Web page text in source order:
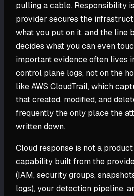
pulling a cable. Responsibility
provider secures the
what you put on it, and the line
decides what you can even
important evidence often lives
control plane logs, not on the
like AWS CloudTrail, which
that created, modified, and
frequently the only place the
written down.
Cloud response is not a
capability built from the
(IAM, security groups,
logs), your detection pipeline,